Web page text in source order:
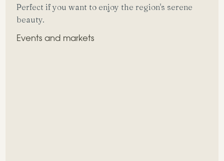
Perfect if you want to enjoy the region's serene
beauty.
Events and markets